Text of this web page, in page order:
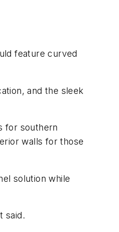
feature curved
and the sleek
for southern
walls for those
solution while
said.